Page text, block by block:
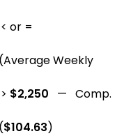
or =
Weekly
$2,250 — Comp.
$104.63)